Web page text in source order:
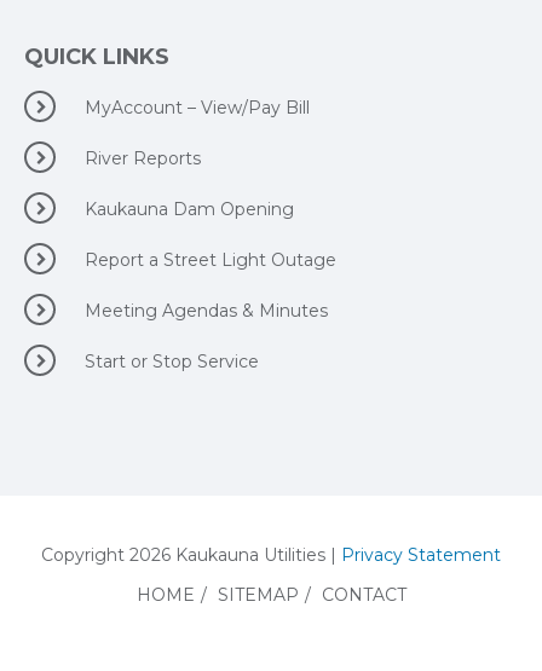
QUICK LINKS
MyAccount – View/Pay Bill
River Reports
Kaukauna Dam Opening
Report a Street Light Outage
Meeting Agendas & Minutes
Start or Stop Service
Copyright 2026 Kaukauna Utilities | Privacy Statement
HOME / SITEMAP / CONTACT